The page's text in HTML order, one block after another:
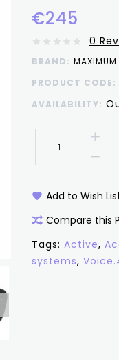
€245
0
BRAND:
PRODUCT CODE:
AVAILABILITY:
Add to Wish
Compare this
Tags: Active,
systems,